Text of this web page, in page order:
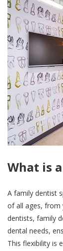
What is
A family dentist
of all ages, from
dentists, family
dental needs,
This flexibility is